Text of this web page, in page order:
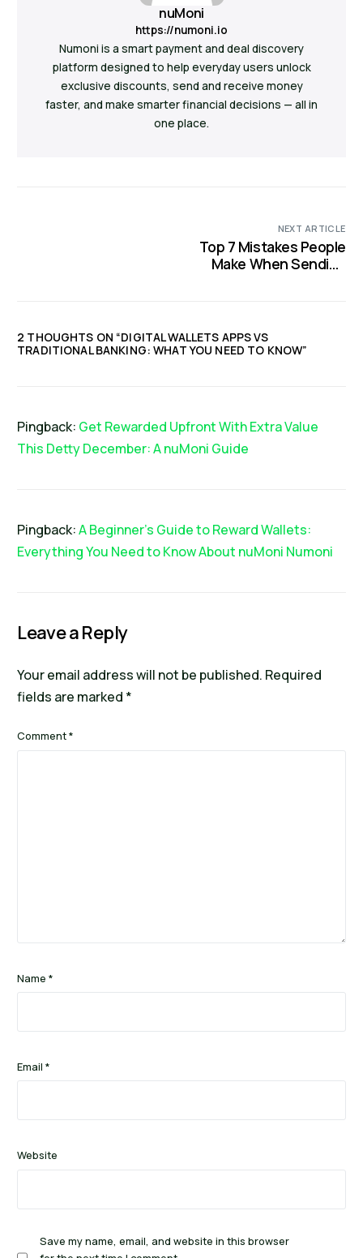
nuMoni
https://numoni.io
Numoni is a smart payment and deal discovery
platform designed to help everyday users unlock
exclusive discounts, send and receive money
faster, and make smarter financial decisions — all in
one place.
NEXT ARTICLE
Top 7 Mistakes People
Make When Sending
2 THOUGHTS ON “DIGITAL WALLETS APPS VS
TRADITIONAL BANKING: WHAT YOU NEED TO KNOW”
Pingback: Get Rewarded Upfront With Extra Value
This Detty December: A nuMoni Guide
Pingback:A Beginner's Guide to Reward Wallets:
Everything You Need to Know About nuMoni Numoni
Leave a Reply
Your email address will not be published. Required
fields are marked *
Comment*
Name*
Email*
Website
Save my name, email, and website in this browser